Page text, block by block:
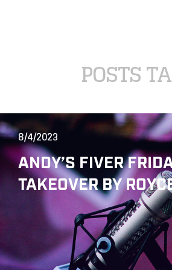
POSTS
8/4/2023
ANDY’S FIVER
TAKEOVER BY